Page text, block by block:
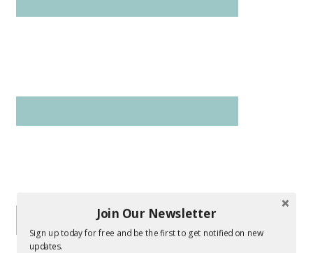
Join Our Newsletter
Sign up today for free and be the first to get notified on new
updates.